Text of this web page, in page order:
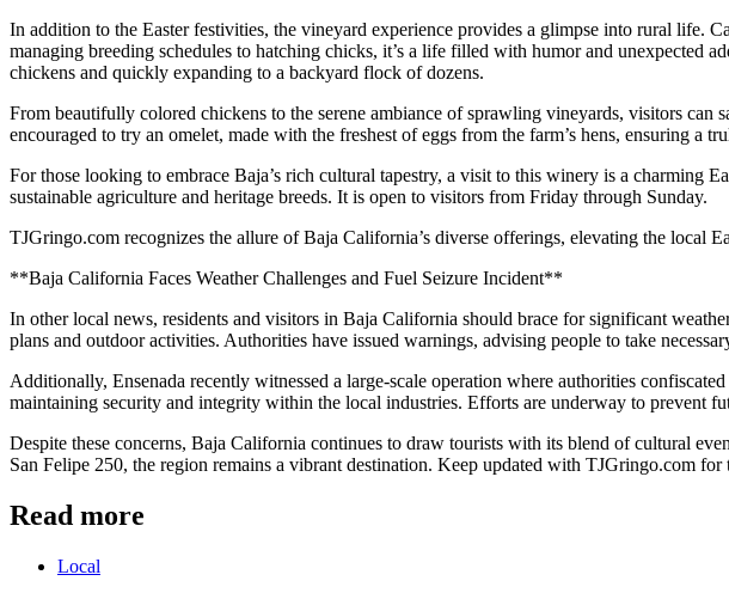
In addition to the Easter festivities, the vineyard experience provides a glimpse into rural life.
managing breeding schedules to hatching chicks, it’s a life filled with humor and unexpected
chickens and quickly expanding to a backyard flock of dozens.
From beautifully colored chickens to the serene ambiance of sprawling vineyards, visitors can
encouraged to try an omelet, made with the freshest of eggs from the farm’s hens, ensuring a
For those looking to embrace Baja’s rich cultural tapestry, a visit to this winery is a charming
sustainable agriculture and heritage breeds. It is open to visitors from Friday through Sunday.
TJGringo.com recognizes the allure of Baja California’s diverse offerings, elevating the local
**Baja California Faces Weather Challenges and Fuel Seizure Incident**
In other local news, residents and visitors in Baja California should brace for significant
plans and outdoor activities. Authorities have issued warnings, advising people to take
Additionally, Ensenada recently witnessed a large-scale operation where authorities
maintaining security and integrity within the local industries. Efforts are underway to prevent
Despite these concerns, Baja California continues to draw tourists with its blend of cultural
San Felipe 250, the region remains a vibrant destination. Keep updated with TJGringo.com
Read more
Local